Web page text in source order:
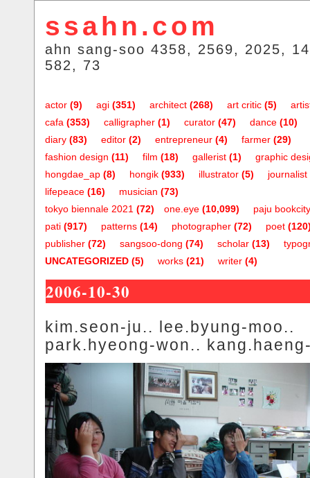
ssahn.com
ahn sang-soo 4358, 2569, 2025,
582, 73
actor (9) agi (351) architect (268) art critic (5)
cafa (353) calligrapher (1) curator (47) dance (10)
diary (83) editor (2) entrepreneur (4) farmer (29)
fashion design (11) film (18) gallerist (1)
graphic
hongdae_ap (8) hongik (933) illustrator (5) journalist
lifepeace (16) musician (73)
one.eye (10,099)
tokyo biennale 2021 (72)
paju bookcity
pati (917) patterns (14) photographer (72) poet
publisher (72) sangsoo-dong (74) scholar (13)
UNCATEGORIZED (5) works (21) writer (4)
2006-10-30
kim.seon-ju.. lee.byung-moo..
park.hyeong-won..